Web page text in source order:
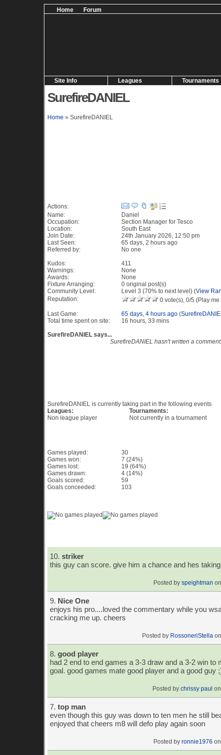
Home Forum
Site Info Leagues Tournaments
SurefireDANIEL
Home » SurefireDANIEL
Actions:
Name:
Daniel
Occupation:
Section Manager for Tesco
Location:
South East
Join Date:
24th January 2026, 12:50 pm
Last Seen:
65 days, 2 hours ago
Referred by:
No one
Kudos:
411
Warnings:
None
Awards:
None
Fixture Arranging:
0 original post(s)
Community Level:
Level 3 (70% to next level) (View
Reputation:
0 vote(s), 0/5 (Play me
Last Game:
65 days, 4 hours ago (
Total time spent on site:
16 hours, 33 mins
SurefireDANIEL says...
SurefireDANIEL hasn't written a
SurefireDANIEL is currently taking part in the following events
Leagues:
Non league player
Tournaments:
Not currently in a tournament
Games played:
30
Games won:
7 (24%)
Games lost:
19 (64%)
Games drawn:
4 (14%)
Goals scored:
59
Goals conceeded:
103
10. striker
this guy can score. give him a chance and hes
Posted by speightman
9. Nice One
enjoys his pro....loved the commentary while you
cracking me up. cheers
Posted by RossoneriStella
8. good player
had 2 end to end games a 3-3 draw and a 3-2 win to
goal. good games mate good player and a good guy
Posted by chrissy paul
7. top man
even though this guy was down to ten men he still
enjoyed that cheers m8 will defo play again soon
Posted by ronnie1976